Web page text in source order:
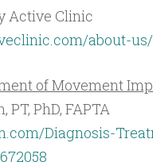
Active Clinic
about-
of Movement
PhD, FAPTA
Diagnosis-